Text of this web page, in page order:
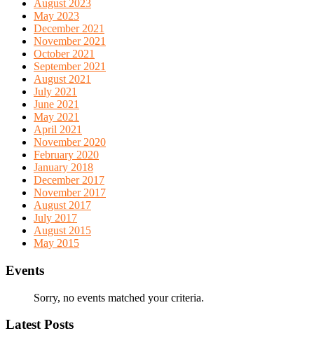
August 2023
May 2023
December 2021
November 2021
October 2021
September 2021
August 2021
July 2021
June 2021
May 2021
April 2021
November 2020
February 2020
January 2018
December 2017
November 2017
August 2017
July 2017
August 2015
May 2015
Events
Sorry, no events matched your criteria.
Latest Posts